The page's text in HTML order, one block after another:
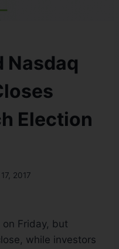
Nasdaq
Election
2017
Friday, but
while investors